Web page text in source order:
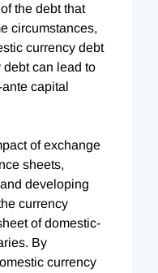
the debt that
circumstances,
currency debt
debt can lead to
capital
of exchange
sheets,
developing
currency
of domestic-
By
currency